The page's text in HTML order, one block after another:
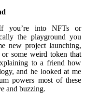
you’re into NFTs or
the playground you
new project launching,
some weird token that
to a friend how
and he looked at me
powers most of these
and buzzing.